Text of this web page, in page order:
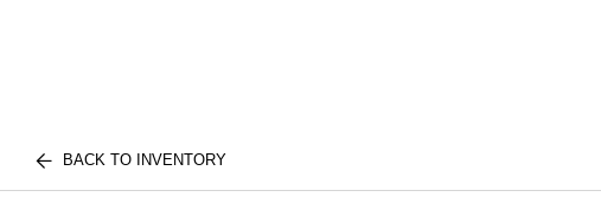
BACK TO INVENTORY